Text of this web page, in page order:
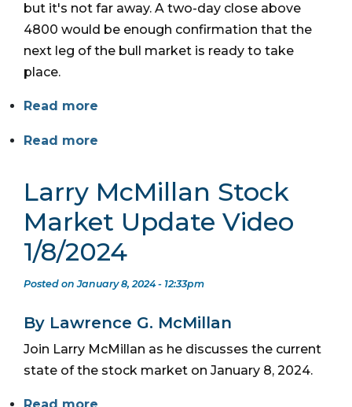
but it's not far away. A two-day close above
4800 would be enough confirmation that the
next leg of the bull market is ready to take
place.
Read more
Read more
Larry McMillan Stock
Market Update Video
1/8/2024
Posted on January 8, 2024 - 12:33pm
By Lawrence G. McMillan
Join Larry McMillan as he discusses the current
state of the stock market on January 8, 2024.